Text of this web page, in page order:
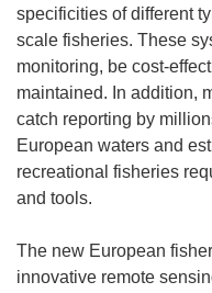
specificities of different
scale fisheries. These
monitoring, be cost-
maintained. In addition,
catch reporting by
European waters and
recreational fisheries
and tools.
The new European
innovative remote